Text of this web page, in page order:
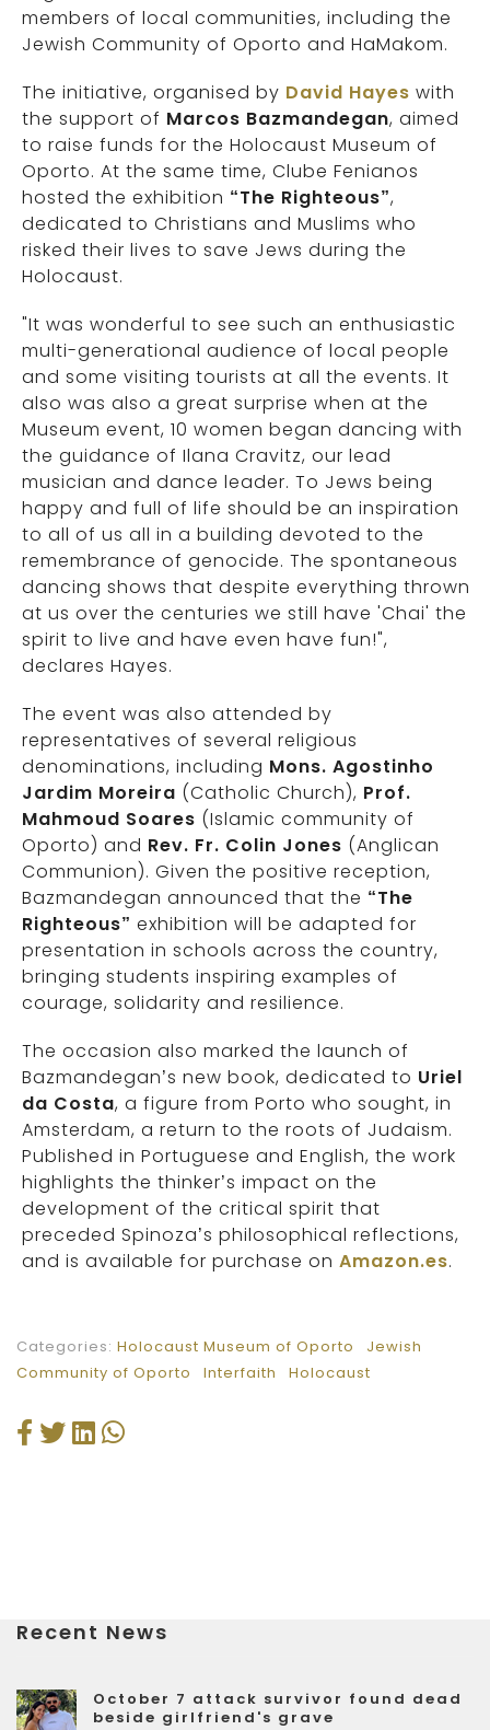
members of local communities, including the
Jewish Community of Oporto and HaMakom.
The initiative, organised by David Hayes with
the support of Marcos Bazmandegan, aimed
to raise funds for the Holocaust Museum of
Oporto. At the same time, Clube Fenianos
hosted the exhibition “The Righteous”,
dedicated to Christians and Muslims who
risked their lives to save Jews during the
Holocaust.
"It was wonderful to see such an enthusiastic
multi-generational audience of local people
and some visiting tourists at all the events. It
also was also a great surprise when at the
Museum event, 10 women began dancing with
the guidance of Ilana Cravitz, our lead
musician and dance leader. To Jews being
happy and full of life should be an inspiration
to all of us all in a building devoted to the
remembrance of genocide. The spontaneous
dancing shows that despite everything thrown
at us over the centuries we still have 'Chai' the
spirit to live and have even have fun!",
declares Hayes.
The event was also attended by
representatives of several religious
denominations, including Mons. Agostinho
Jardim Moreira (Catholic Church), Prof.
Mahmoud Soares (Islamic community of
Oporto) and Rev. Fr. Colin Jones (Anglican
Communion). Given the positive reception,
Bazmandegan announced that the “The
Righteous” exhibition will be adapted for
presentation in schools across the country,
bringing students inspiring examples of
courage, solidarity and resilience.
The occasion also marked the launch of
Bazmandegan’s new book, dedicated to Uriel
da Costa, a figure from Porto who sought, in
Amsterdam, a return to the roots of Judaism.
Published in Portuguese and English, the work
highlights the thinker’s impact on the
development of the critical spirit that
preceded Spinoza’s philosophical reflections,
and is available for purchase on Amazon.es.
Categories: Holocaust Museum of Oporto
Jewish
Community of Oporto
Interfaith Holocaust
Recent News
October 7 attack survivor found dead
beside girlfriend's grave